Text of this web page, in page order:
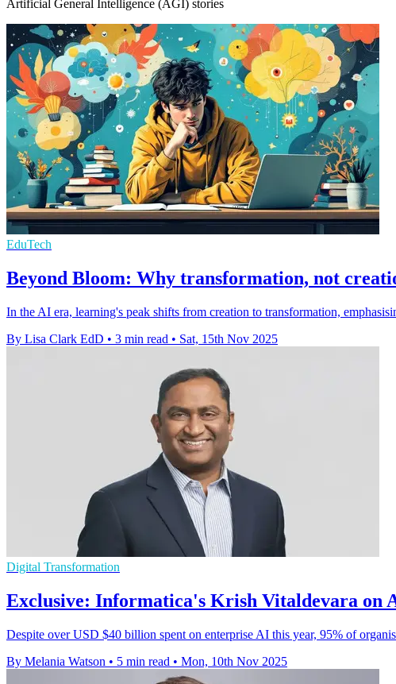
Artificial General Intelligence (AGI) stories
EduTech
Beyond Bloom: Why transformation, not
In the AI era, learning's peak shifts from creation to transformation,
By Lisa Clark EdD • 3 min read • Sat, 15th Nov 2025
Digital Transformation
Exclusive: Informatica's Krish Vitaldevara on
Despite over USD $40 billion spent on enterprise AI this year, 95% of
By Melania Watson • 5 min read • Mon, 10th Nov 2025